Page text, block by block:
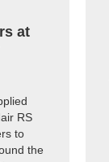
at
RS
to
the